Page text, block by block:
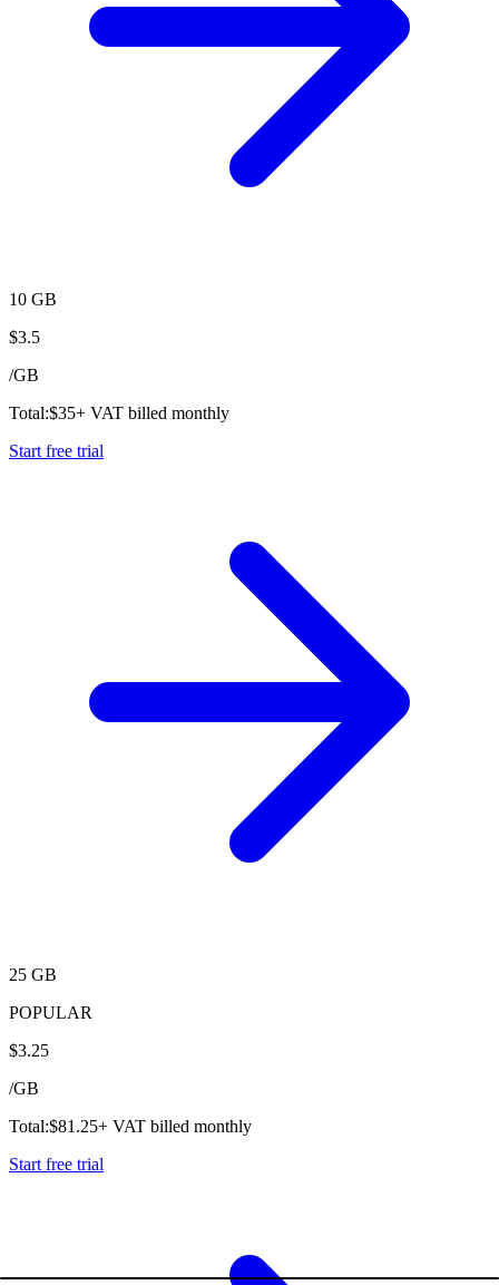
10 GB
$3.5
/GB
Total:$35+ VAT billed monthly
Start free trial
25 GB
POPULAR
$3.25
/GB
Total:$81.25+ VAT billed monthly
Start free trial